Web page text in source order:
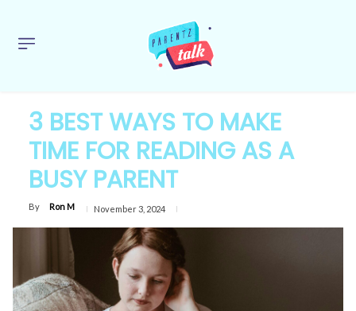
3 BEST WAYS TO MAKE
TIME FOR READING AS A
BUSY PARENT
By Ron M November 3, 2024